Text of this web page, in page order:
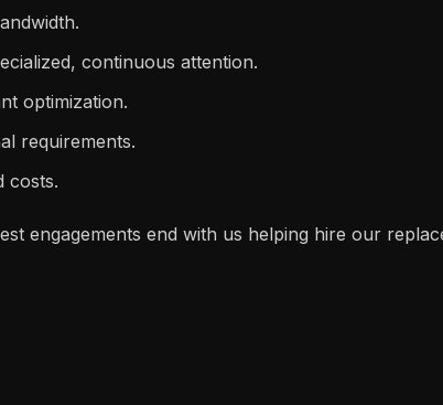
continuous attention.
optimization.
requirements.
costs.
engagements end with us helping hire our